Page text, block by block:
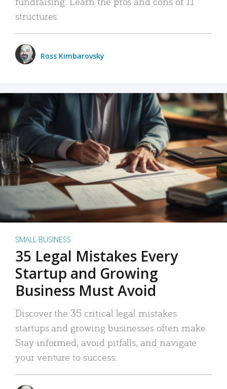
structures.
Ross Kimbarovsky
SMALL BUSINESS
35 Legal Mistakes Every
Startup and Growing
Business Must Avoid
Discover the 35 critical legal mistakes
startups and growing businesses often make.
Stay informed, avoid pitfalls, and navigate
your venture to success.